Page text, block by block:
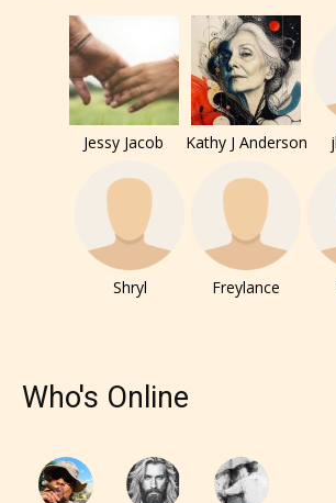
Rating
” is assigned by the
themselves and upon the
discretion. Therefore
not responsible nor
editors identify any miss
classification, they have
see appropriate.
Jessy Jacob Kathy J Anderson
Shryl Freylance
Who's Online